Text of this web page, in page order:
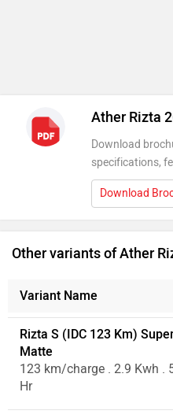
Ather Rizta
Download
specifications,
Download
Other variants of Ather
Variant Name
Rizta S (IDC 123 Km)
Matte
123 km/charge . 2.9 Kwh .
Hr